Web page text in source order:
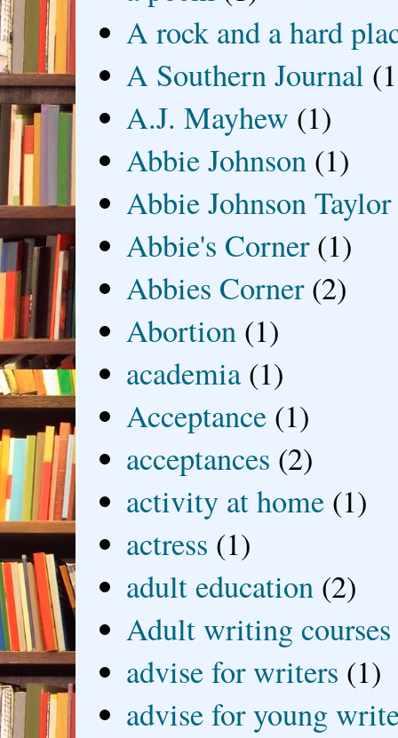
A rock and a hard
A Southern Journal
A.J. Mayhew (1)
Abbie Johnson (1)
Abbie Johnson Taylor
Abbie's Corner (1)
Abbies Corner (2)
Abortion (1)
academia (1)
Acceptance (1)
acceptances (2)
activity at home (1)
actress (1)
adult education (2)
Adult writing courses
advise for writers (1)
advise for young